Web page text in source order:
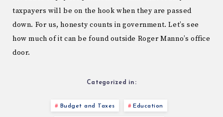
taxpayers will be on the hook when they are passed
down. For us, honesty counts in government. Let’s see
how much of it can be found outside Roger Manno’s office
door.
Categorized in:
Budget and Taxes Education